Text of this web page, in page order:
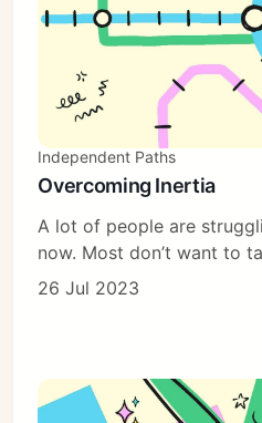
Independent Paths
Overcoming Inertia
A lot of people are
now. Most don’t want to
26 Jul 2023